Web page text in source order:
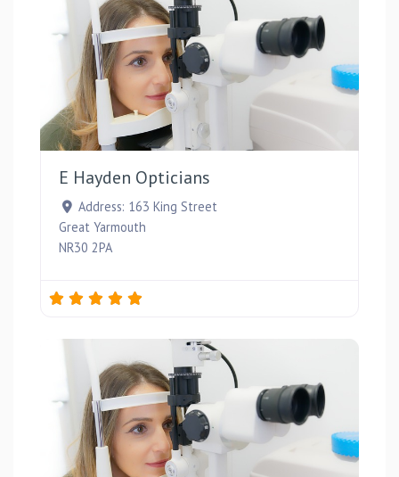
E Hayden Opticians
Address: 163 King Street
Great Yarmouth
NR30 2PA